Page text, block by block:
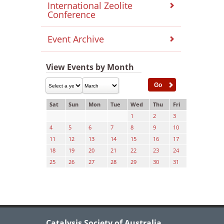
International Zeolite
Conference
Event Archive
View Events by Month
Sat Sun Mon Tue Wed Thu
Fri
1
2
3
4
5 6 7 8 9
10
11
12 13 14 15 16
17
18
19 20 21 22 23
24
25
26 27 28 29 30 31